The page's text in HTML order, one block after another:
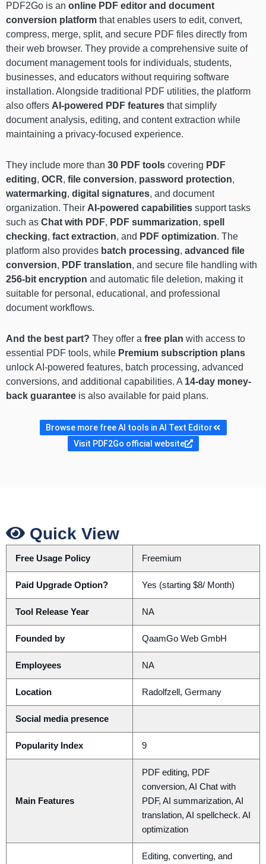
PDF2Go is an online PDF editor and document
conversion platform that enables users to edit, convert,
compress, merge, split, and secure PDF files directly from
their web browser. They provide a comprehensive suite of
document management tools for individuals, students,
businesses, and educators without requiring software
installation. Alongside traditional PDF utilities, the platform
also offers AI-powered PDF features that simplify
document analysis, editing, and content extraction while
maintaining a privacy-focused experience.
They include more than 30 PDF tools covering PDF
editing, OCR, file conversion, password protection,
watermarking, digital signatures, and document
organization. Their AI-powered capabilities support tasks
such as Chat with PDF, PDF summarization, spell
checking, fact extraction, and PDF optimization. The
platform also provides batch processing, advanced file
conversion, PDF translation, and secure file handling with
256-bit encryption and automatic file deletion, making it
suitable for personal, educational, and professional
document workflows.
And the best part? They offer a free plan with access to
essential PDF tools, while Premium subscription plans
unlock AI-powered features, batch processing, advanced
conversions, and additional capabilities. A 14-day money-
back guarantee is also available for paid plans.
Browse more free AI tools in AI Text Editor
Visit PDF2Go official website
Quick View
Free Usage Policy Freemium
Paid Upgrade Option? Yes (starting $8/ Month)
Tool Release Year NA
Founded by QaamGo Web GmbH
Employees NA
Location Radolfzell, Germany
Social media presence
Popularity Index 9
Main Features
PDF editing, PDF
conversion, AI Chat with
PDF, AI summarization, AI
translation, AI spellcheck. AI
optimization
Editing, converting, and